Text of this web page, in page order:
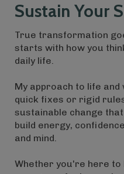
Sustain Your
True transformation
starts with how you
daily life.
My approach to life and
quick fixes or rigid
sustainable change
build energy,
and mind.
Whether you're here